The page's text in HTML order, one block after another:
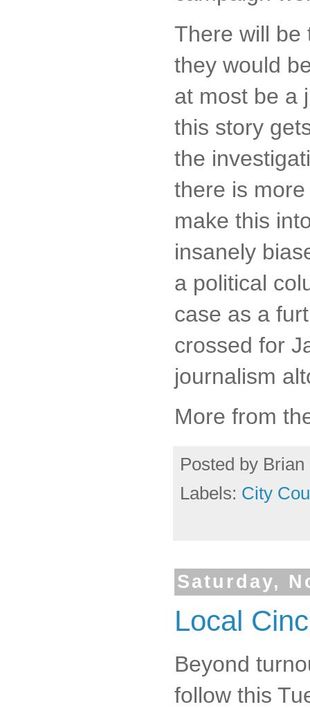
There will be
they would
at most be a
this story
the
there is
make this
insanely
a political
case as a
crossed for
journalism
More from
Posted by Brian
Labels: City
Saturday,
Local
Beyond
follow this